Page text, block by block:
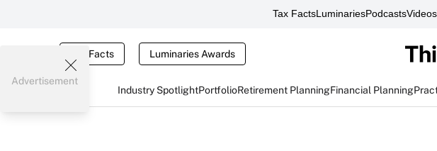
Tax FactsLuminariesPodcastsVideos
Tax Facts Luminaries Awards
Industry SpotlightPortfolioRetirement PlanningFinancial Planning
Advertisement